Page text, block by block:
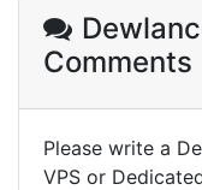
Comments
Please write a
VPS or